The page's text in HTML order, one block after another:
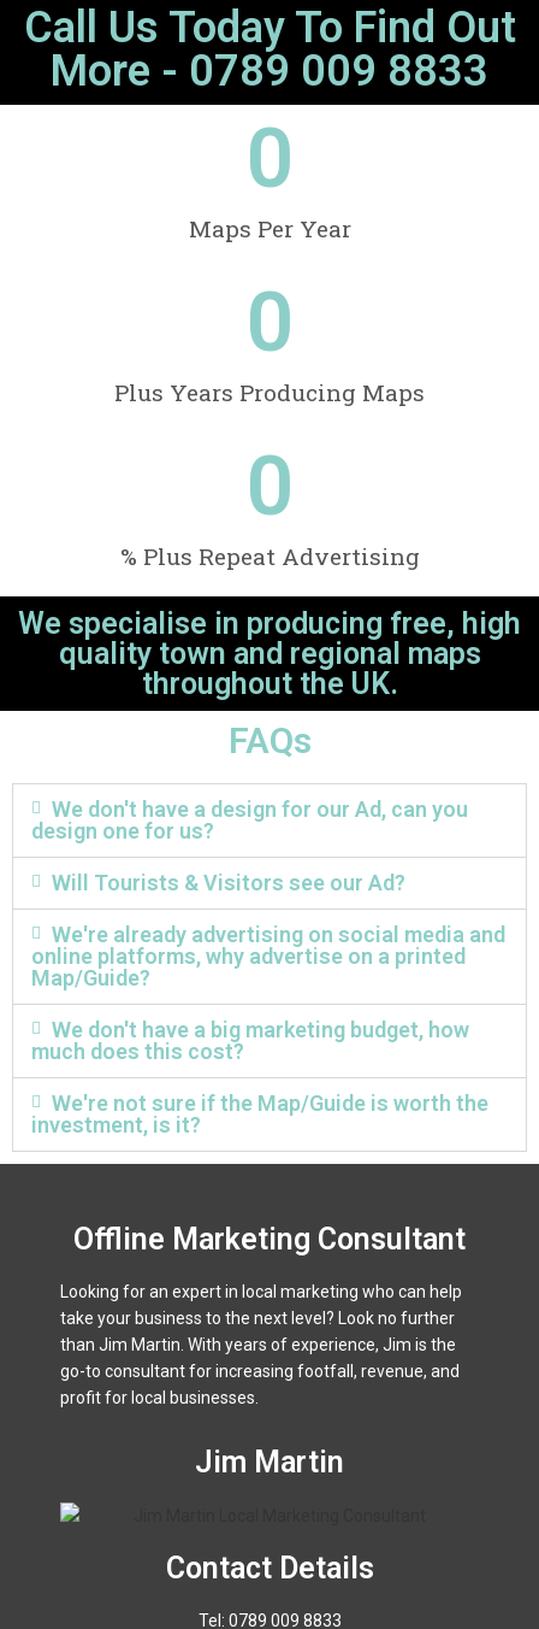
Call Us Today To Find Out
More - 0789 009 8833
0
Maps Per Year
0
Plus Years Producing Maps
0
% Plus Repeat Advertising
We specialise in producing free, high
quality town and regional maps
throughout the UK.
FAQs
We don't have a design for our Ad, can you
design one for us?
Will Tourists & Visitors see our Ad?
We're already advertising on social media and
online platforms, why advertise on a printed
Map/Guide?
We don't have a big marketing budget, how
much does this cost?
We're not sure if the Map/Guide is worth the
investment, is it?
Offline Marketing Consultant
Looking for an expert in local marketing who can help
take your business to the next level? Look no further
than Jim Martin. With years of experience, Jim is the
go-to consultant for increasing footfall, revenue, and
profit for local businesses.
Jim Martin
Contact Details
Tel: 0789 009 8833